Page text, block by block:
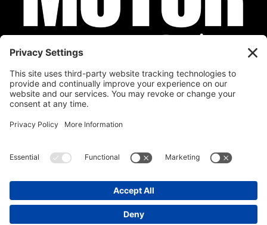
Privacy Policy
Calendar Submit Your Event Contact